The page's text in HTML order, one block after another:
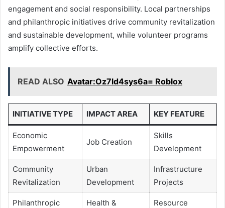
engagement and social responsibility. Local partnerships
and philanthropic initiatives drive community revitalization
and sustainable development, while volunteer programs
amplify collective efforts.
READ ALSO Avatar:Oz7ld4sys6a= Roblox
INITIATIVE TYPE IMPACT AREA KEY FEATURE
Economic
Empowerment
Job Creation
Skills
Development
Community
Revitalization
Urban
Development
Infrastructure
Projects
Philanthropic
Health &
Resource